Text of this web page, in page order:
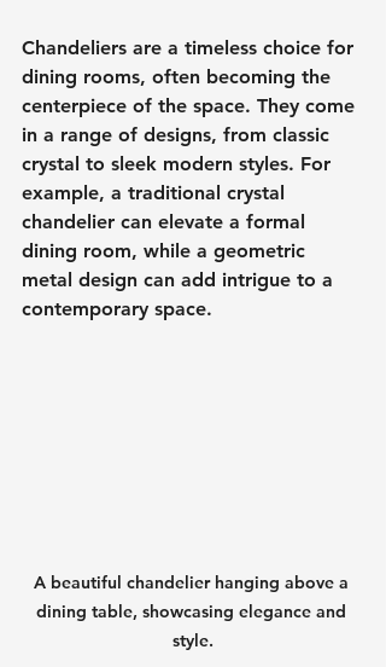
Chandeliers are a timeless choice for
dining rooms, often becoming the
centerpiece of the space. They come
in a range of designs, from classic
crystal to sleek modern styles. For
example, a traditional crystal
chandelier can elevate a formal
dining room, while a geometric
metal design can add intrigue to a
contemporary space.
A beautiful chandelier hanging above a
dining table, showcasing elegance and
style.